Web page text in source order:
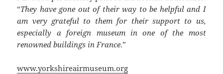
“They have gone out of their way to be helpful and I
am very grateful to them for their support to us,
especially a foreign museum in one of the most
renowned buildings in France.”
www.yorkshireairmuseum.org